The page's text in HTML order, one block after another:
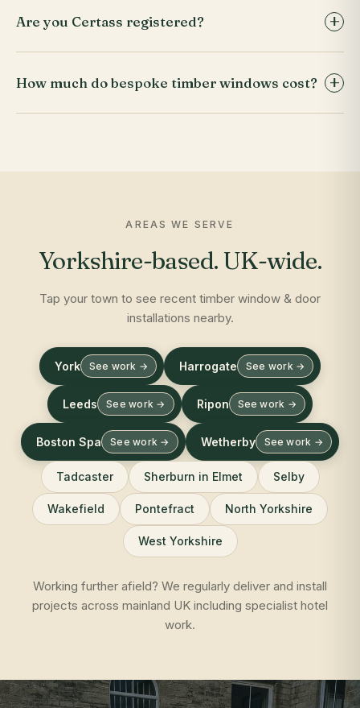
Are you Certass registered?
How much do bespoke timber windows cost?
AREAS WE SERVE
Yorkshire-based. UK-wide.
Tap your town to see recent timber window & door
installations nearby.
York See work → Harrogate See work →
Leeds See work → Ripon See work →
Boston Spa See work → Wetherby See work →
Tadcaster Sherburn in Elmet Selby
Wakefield Pontefract North Yorkshire
West Yorkshire
Working further afield? We regularly deliver and install
projects across mainland UK including specialist hotel
work.